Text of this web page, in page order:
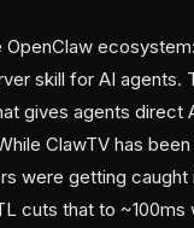
skill for AI
gives agents direct
ClawTV has
were getting
cuts that to